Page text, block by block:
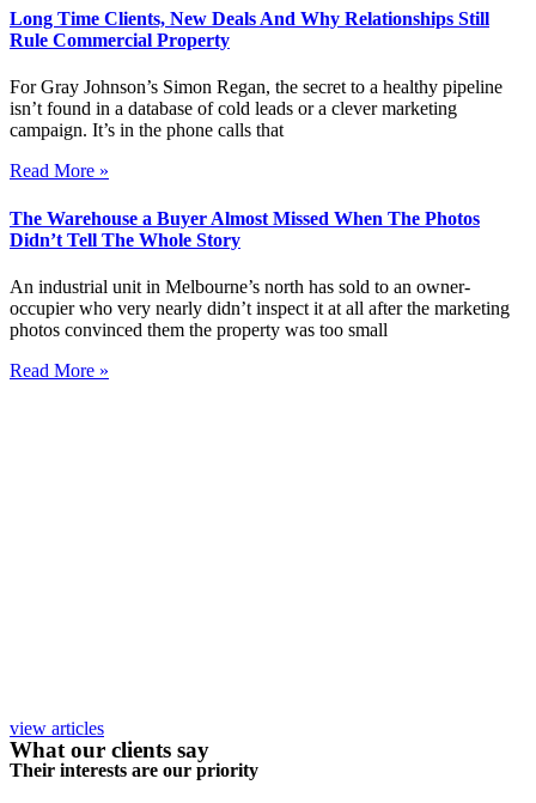
Long Time Clients, New Deals And Why Relationships Still
Rule Commercial Property
For Gray Johnson’s Simon Regan, the secret to a healthy pipeline
isn’t found in a database of cold leads or a clever marketing
campaign. It’s in the phone calls that
Read More »
The Warehouse a Buyer Almost Missed When The Photos
Didn’t Tell The Whole Story
An industrial unit in Melbourne’s north has sold to an owner-
occupier who very nearly didn’t inspect it at all after the marketing
photos convinced them the property was too small
Read More »
view articles
What our clients say
Their interests are our priority